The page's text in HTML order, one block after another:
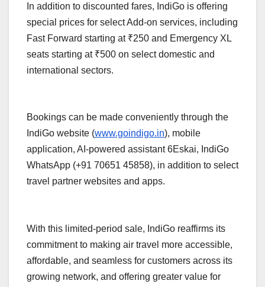
In addition to discounted fares, IndiGo is offering
special prices for select Add-on services, including
Fast Forward starting at ₹250 and Emergency XL
seats starting at ₹500 on select domestic and
international sectors.
Bookings can be made conveniently through the
IndiGo website (www.goindigo.in), mobile
application, AI-powered assistant 6Eskai, IndiGo
WhatsApp (+91 70651 45858), in addition to select
travel partner websites and apps.
With this limited-period sale, IndiGo reaffirms its
commitment to making air travel more accessible,
affordable, and seamless for customers across its
growing network, and offering greater value for